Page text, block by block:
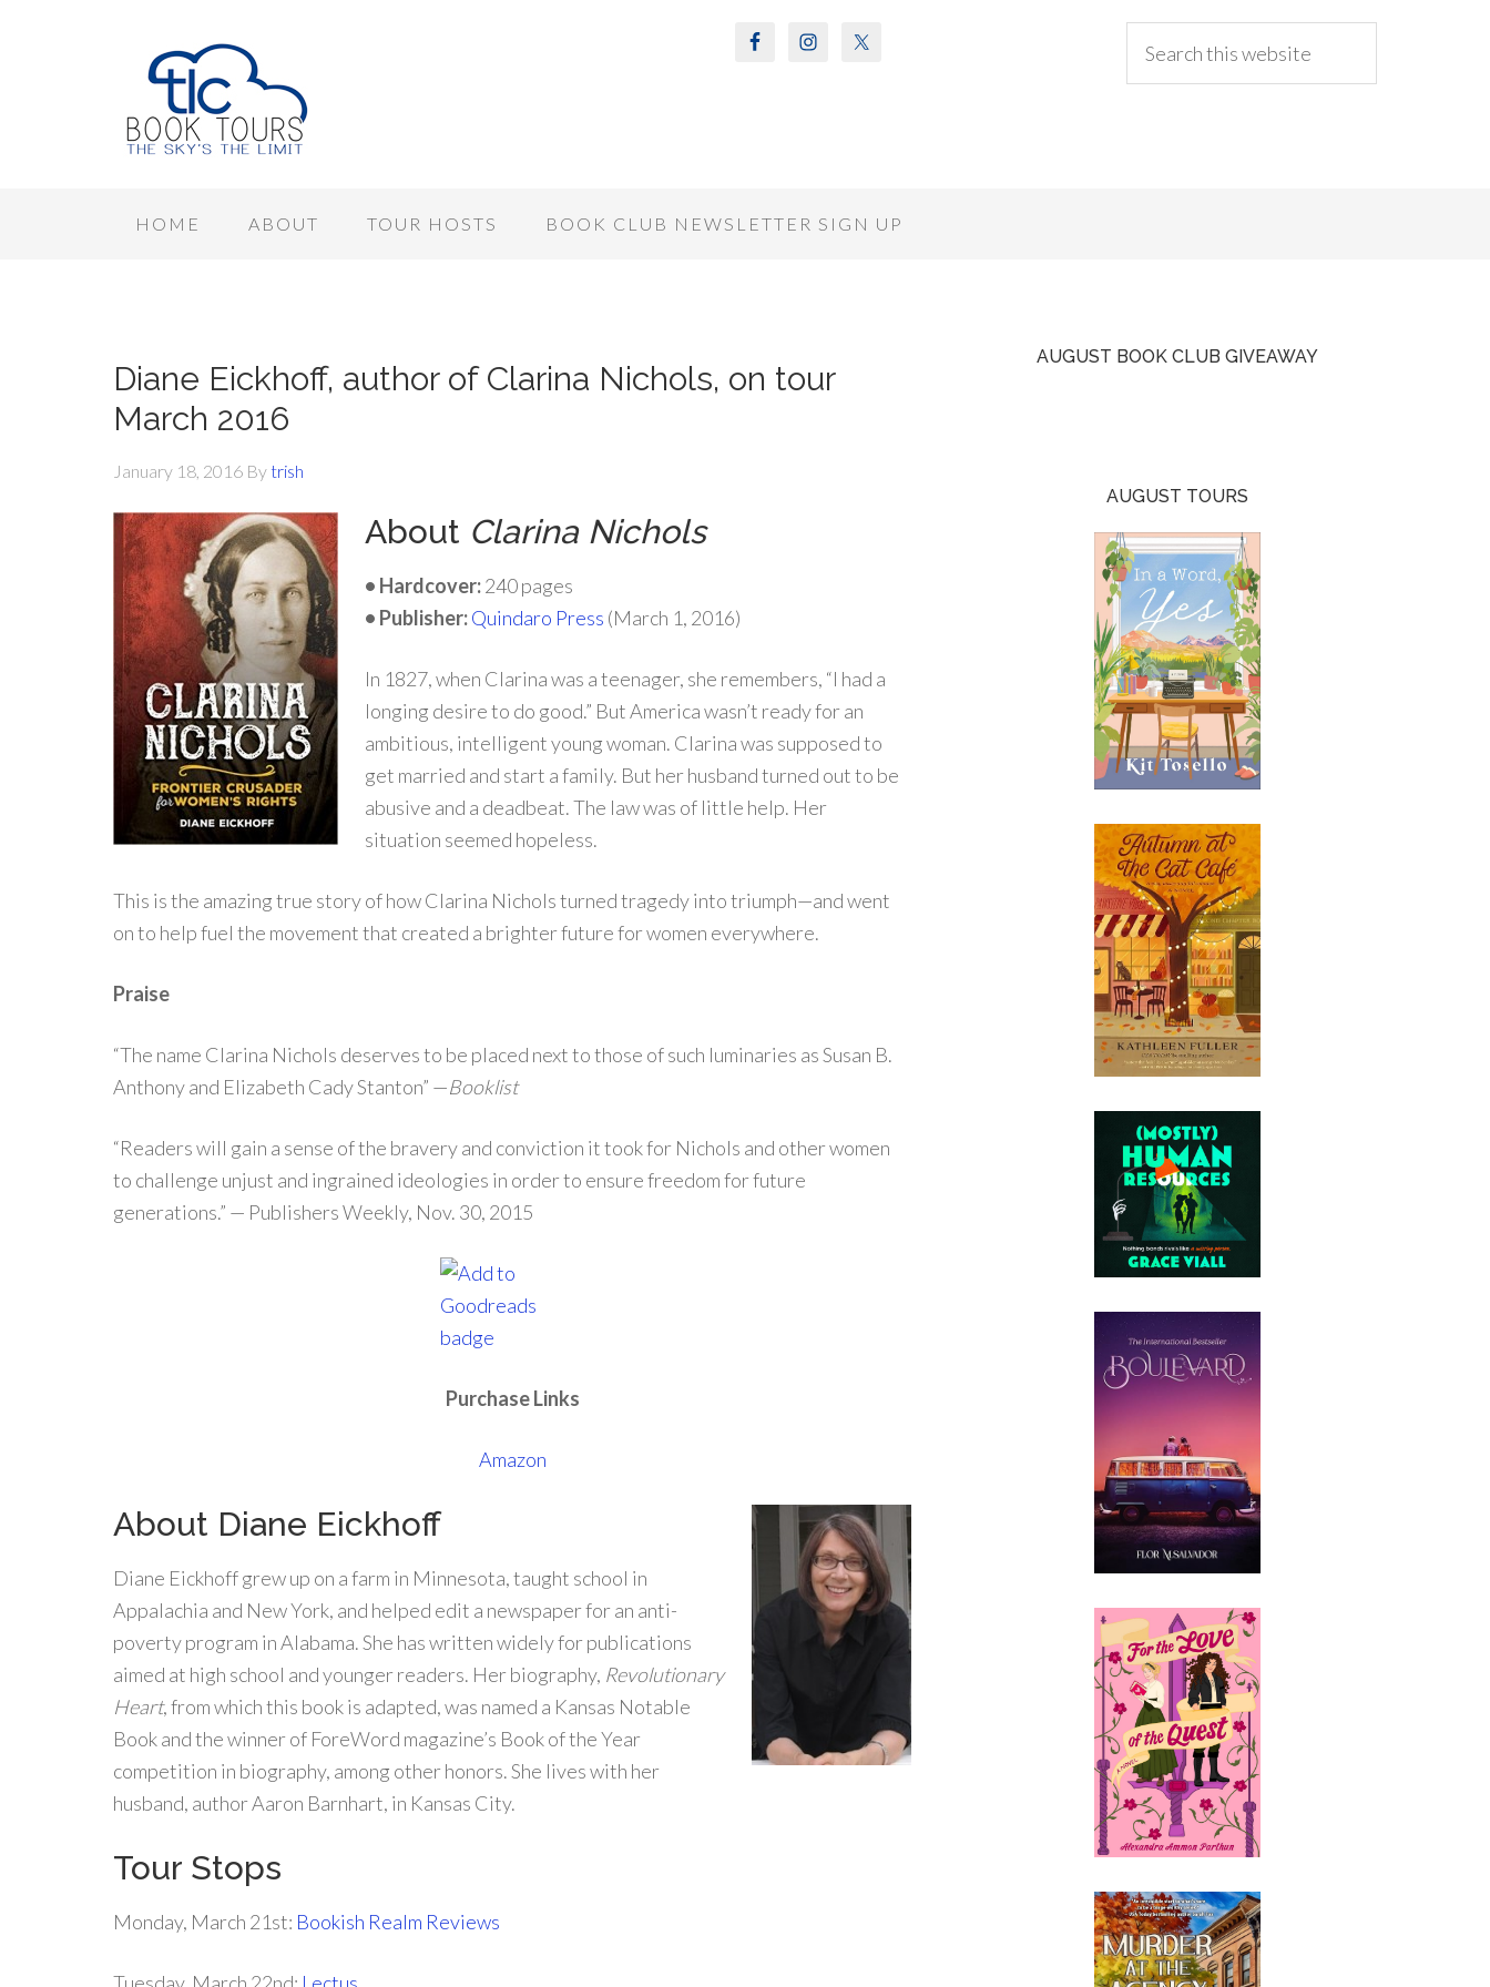
HOME ABOUT TOUR HOSTS BOOK CLUB NEWSLETTER SIGN UP
Diane Eickhoff, author of Clarina Nichols, on tour
March 2016
January 18, 2016 Bytrish
About Clarina Nichols
• Hardcover:240 pages
• Publisher:Quindaro Press (March 1, 2016)
In 1827, when Clarina was a teenager, she remembers, “I had a
longing desire to do good.” But America wasn’t ready for an
ambitious, intelligent young woman. Clarina was supposed to
get married and start a family. But her husband turned out to be
abusive and a deadbeat. The law was of little help. Her
situation seemed hopeless.
This is the amazing true story of how Clarina Nichols turned tragedy into triumph—and went
on to help fuel the movement that created a brighter future for women everywhere.
Praise
“The name Clarina Nichols deserves to be placed next to those of such luminaries as Susan B.
Anthony and Elizabeth Cady Stanton” —Booklist
“Readers will gain a sense of the bravery and conviction it took for Nichols and other women
to challenge unjust and ingrained ideologies in order to ensure freedom for future
generations.” — Publishers Weekly, Nov. 30, 2015
Purchase Links
Amazon
About Diane Eickhoff
Diane Eickhoff grew up on a farm in Minnesota, taught school in
Appalachia and New York, and helped edit a newspaper for an anti-
poverty program in Alabama. She has written widely for publications
aimed at high school and younger readers. Her biography, Revolutionary
Heart, from which this book is adapted, was named a Kansas Notable
Book and the winner of ForeWord magazine’s Book of the Year
competition in biography, among other honors. She lives with her
husband, author Aaron Barnhart, in Kansas City.
Tour Stops
Monday, March 21st: Bookish Realm Reviews
AUGUST BOOK CLUB GIVEAWAY
AUGUST TOURS